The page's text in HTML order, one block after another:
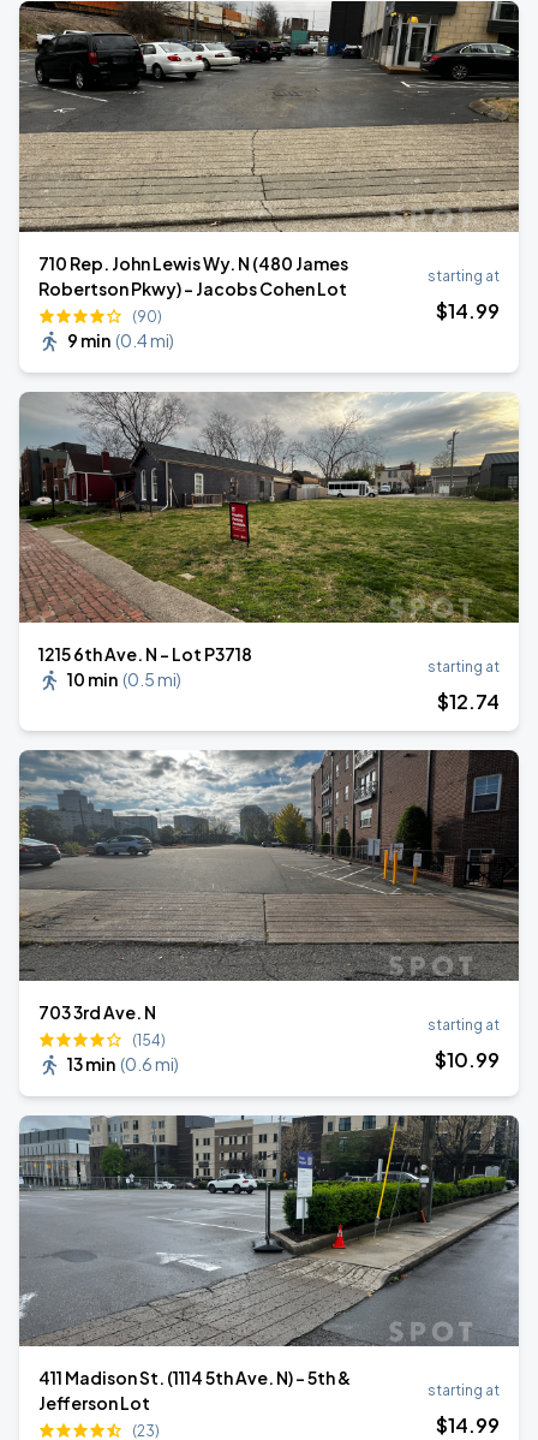
710 Rep. John Lewis Wy. N (480 James
Robertson Pkwy) - Jacobs Cohen Lot
(90)
9 min (0.4 mi)
starting at
$14.99
1215 6th Ave. N - Lot P3718
10 min (0.5 mi)
starting at
$12.74
703 3rd Ave. N
(154)
13 min (0.6 mi)
starting at
$10.99
411 Madison St. (1114 5th Ave. N) - 5th &
Jefferson Lot
(23)
starting at
$14.99